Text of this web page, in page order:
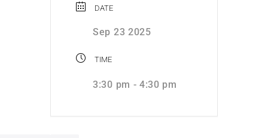
DATE
Sep 23 2025
TIME
3:30 pm - 4:30 pm